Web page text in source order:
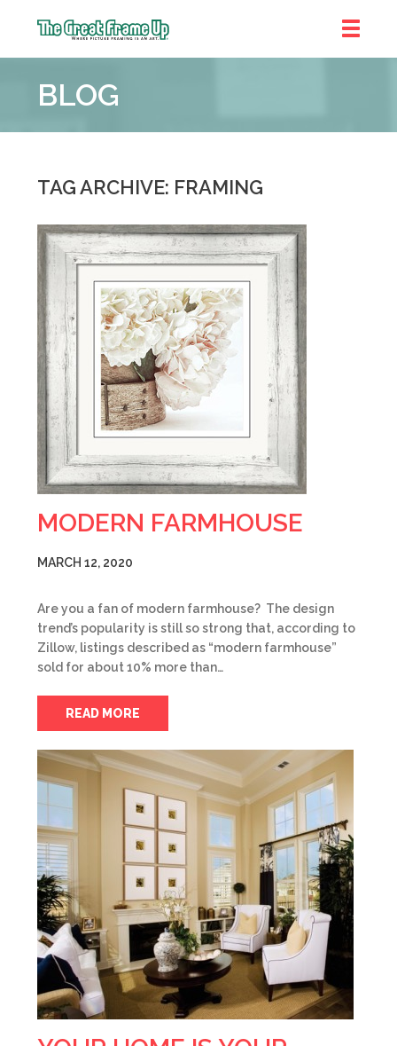
Frame
::
BLOG
TAG ARCHIVE: FRAMING
MODERN FARMHOUSE
MARCH 12, 2020
Are you a fan of modern farmhouse? The design
trend’s popularity is still so strong that, according to
Zillow, listings described as “modern farmhouse”
sold for about 10% more than…
READ MORE